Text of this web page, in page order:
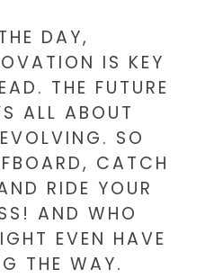
DAY,
IS KEY
THE FUTURE
ALL ABOUT
SO
CATCH
RIDE YOUR
AND WHO
EVEN HAVE
THE WAY.